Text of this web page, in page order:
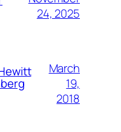
24, 2025
March
19,
2018